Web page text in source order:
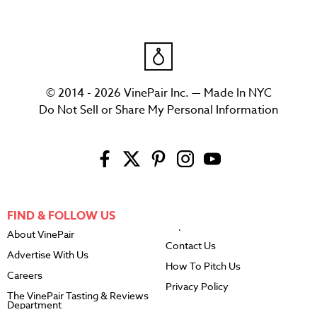
© 2014 - 2026 VinePair Inc. — Made In NYC
Do Not Sell or Share My Personal Information
FIND & FOLLOW US
About VinePair
Advertise With Us
Careers
The VinePair Tasting & Reviews
Department
Contact Us
How To Pitch Us
Privacy Policy